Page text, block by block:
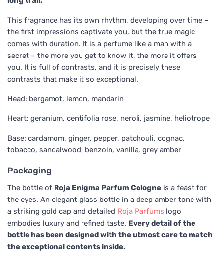
This fragrance has its own rhythm, developing over time –
the first impressions captivate you, but the true magic
comes with duration. It is a perfume like a man with a
secret – the more you get to know it, the more it offers
you. It is full of contrasts, and it is precisely these
contrasts that make it so exceptional.
Head: bergamot, lemon, mandarin
Heart: geranium, centifolia rose, neroli, jasmine, heliotrope
Base: cardamom, ginger, pepper, patchouli, cognac,
tobacco, sandalwood, benzoin, vanilla, grey amber
Packaging
The bottle of Roja Enigma Parfum Cologne is a feast for
the eyes. An elegant glass bottle in a deep amber tone with
a striking gold cap and detailed Roja Parfums logo
embodies luxury and refined taste. Every detail of the
bottle has been designed with the utmost care to match
the exceptional contents inside.